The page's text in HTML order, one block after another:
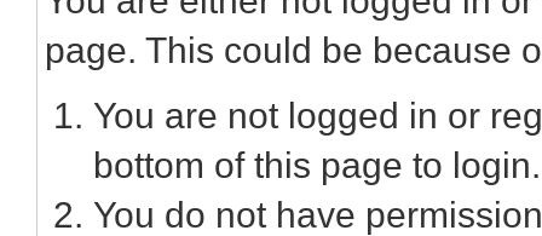
page. This could be because
You are not logged in or
bottom of this page to login.
You do not have